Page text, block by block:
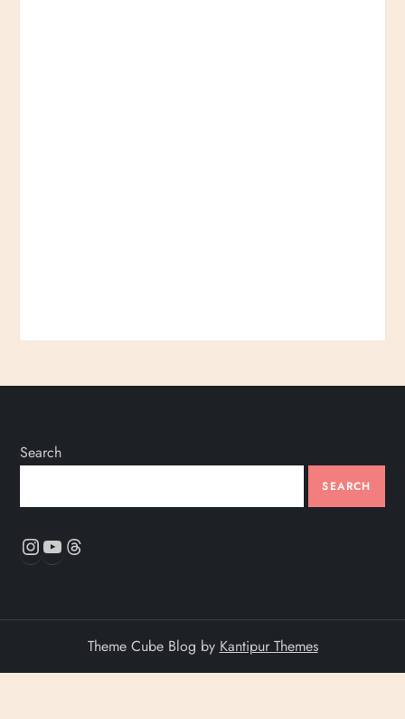
Search
SEARCH
Instagram
YouTube
Theme Cube Blog by Kantipur Themes